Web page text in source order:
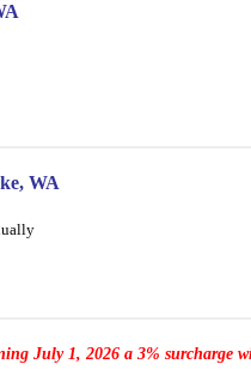
WA
July 1, 2026 a 3% surcharge